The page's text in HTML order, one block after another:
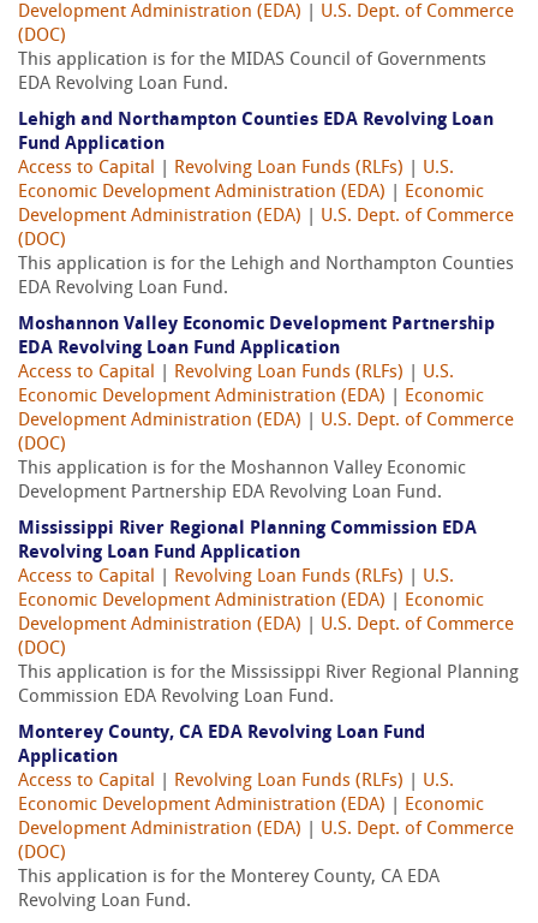
Development Administration (EDA)
U.S. Dept. of Commerce
(DOC)
This application is for the MIDAS Council of Governments
EDA Revolving Loan Fund.
Lehigh and Northampton Counties EDA Revolving Loan
Fund Application
Access to Capital
Revolving Loan Funds (RLFs)
U.S.
Economic Development Administration (EDA)
Economic
Development Administration (EDA)
U.S. Dept. of Commerce
(DOC)
This application is for the Lehigh and Northampton Counties
EDA Revolving Loan Fund.
Moshannon Valley Economic Development Partnership
EDA Revolving Loan Fund Application
Access to Capital
Revolving Loan Funds (RLFs)
U.S.
Economic Development Administration (EDA)
Economic
Development Administration (EDA)
U.S. Dept. of Commerce
(DOC)
This application is for the Moshannon Valley Economic
Development Partnership EDA Revolving Loan Fund.
Mississippi River Regional Planning Commission EDA
Revolving Loan Fund Application
Access to Capital
Revolving Loan Funds (RLFs)
U.S.
Economic Development Administration (EDA)
Economic
Development Administration (EDA)
U.S. Dept. of Commerce
(DOC)
This application is for the Mississippi River Regional Planning
Commission EDA Revolving Loan Fund.
Monterey County, CA EDA Revolving Loan Fund
Application
Access to Capital
Revolving Loan Funds (RLFs)
U.S.
Economic Development Administration (EDA)
Economic
Development Administration (EDA)
U.S. Dept. of Commerce
(DOC)
This application is for the Monterey County, CA EDA
Revolving Loan Fund.